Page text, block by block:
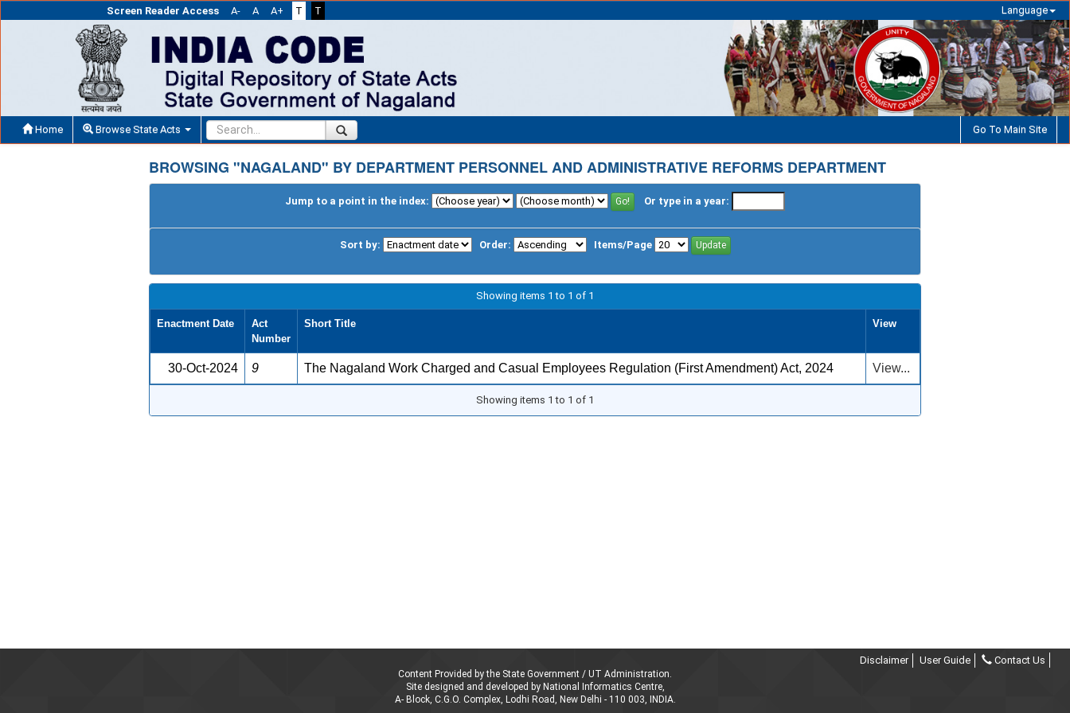
Screen Reader Access A- A A+ T T Language
Home Browse State Acts Go To Main Site
BROWSING "NAGALAND" BY DEPARTMENT PERSONNEL AND ADMINISTRATIVE REFORMS DEPARTMENT
Jump to a point in the index: Or type in a year:
Sort by: Order: Items/Page
Showing items 1 to 1 of 1
Enactment Date
Act
Number
Short Title View
30-Oct-2024 9 The Nagaland Work Charged and Casual Employees Regulation (First Amendment) Act, 2024 View...
Showing items 1 to 1 of 1
Disclaimer User Guide Contact Us
Content Provided by the State Government / UT Administration.
Site designed and developed by National Informatics Centre,
A- Block, C.G.O. Complex, Lodhi Road, New Delhi - 110 003, INDIA.